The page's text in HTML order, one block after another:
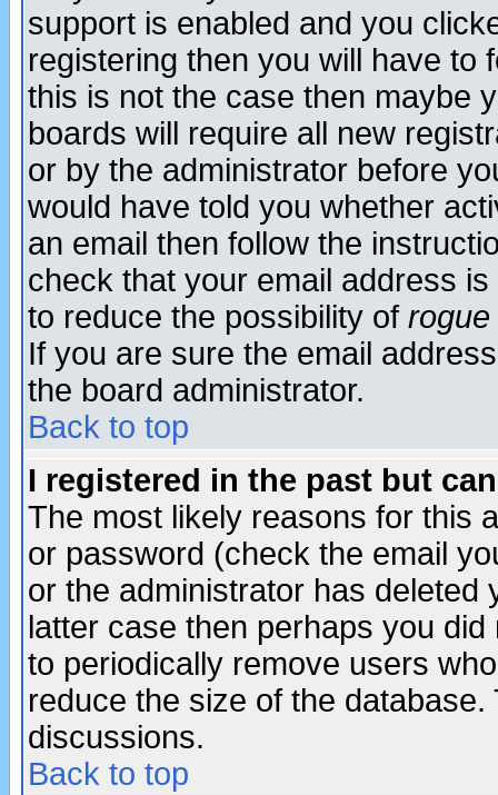
support is enabled and you
registering then you will have to
this is not the case then maybe
boards will require all new
or by the administrator before
would have told you whether
an email then follow the
check that your email address
to reduce the possibility of rogue
If you are sure the email
the board administrator.
Back to top
I registered in the past but
The most likely reasons for this
or password (check the email
or the administrator has
latter case then perhaps you
to periodically remove users
reduce the size of the
discussions.
Back to top